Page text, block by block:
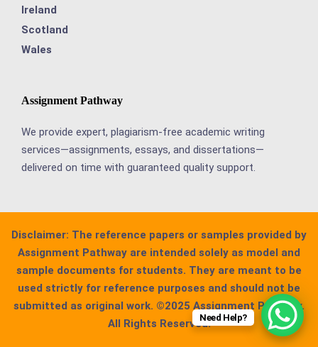
Ireland
Scotland
Wales
Assignment Pathway
We provide expert, plagiarism-free academic writing
services—assignments, essays, and dissertations—
delivered on time with guaranteed quality support.
Disclaimer: The reference papers or samples provided by
Assignment Pathway are intended solely as model and
sample documents for students. They are meant to be
used strictly for reference purposes and should not be
submitted as original work. ©2025 Assignment Pathway.
All Rights Reserved.Need Help?